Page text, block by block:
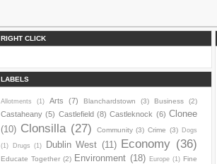
RIGHT CLICK
LABELS
Allotments (1) Arts (7) Blanchardstown (3) Business (2)
Castaheany (5) Castlefield (8) Castleknock (6) Clonee
(10) Clonsilla (27) Community (3) Crime (3) Dogs
(1) Drugs (1) Dublin West (11) Economy (36)
Educate Together (2) Environment (18) Europe (1) Fine